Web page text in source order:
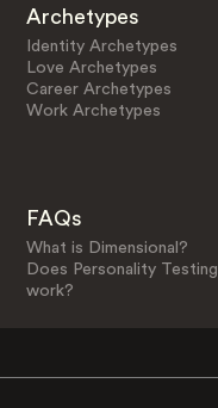
Archetypes
Identity Archetypes
Love Archetypes
Career Archetypes
Work Archetypes
FAQs
What is Dimensional?
Does Personality Testing
work?